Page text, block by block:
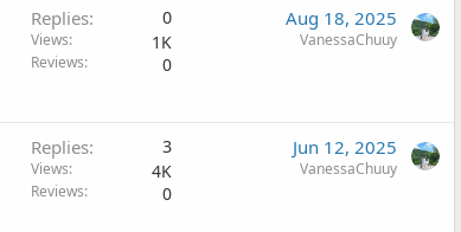
Replies 0
Views 1K
Reviews 0
Aug 18, 2025
VanessaChuuy
Replies 3
Views 4K
Reviews 0
Jun 12, 2025
VanessaChuuy